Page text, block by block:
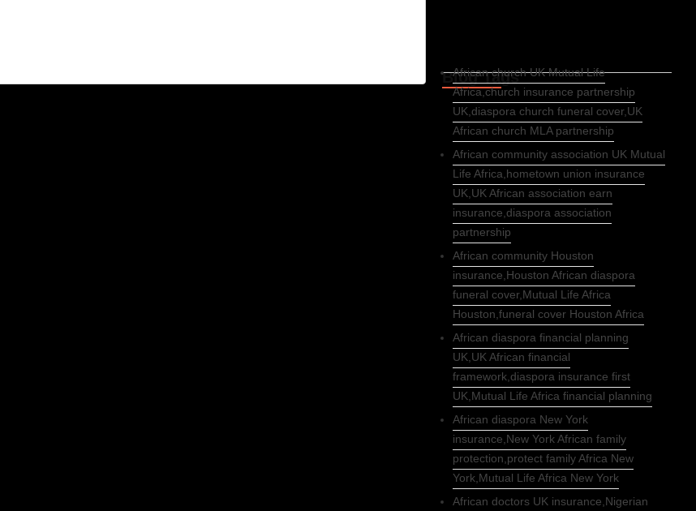
Blog Tags
African church UK Mutual Life
Africa,church insurance partnership
UK,diaspora church funeral cover,UK
African church MLA partnership
African community association UK Mutual
Life Africa,hometown union insurance
UK,UK African association earn
insurance,diaspora association
partnership
African community Houston
insurance,Houston African diaspora
funeral cover,Mutual Life Africa
Houston,funeral cover Houston Africa
African diaspora financial planning
UK,UK African financial
framework,diaspora insurance first
UK,Mutual Life Africa financial planning
African diaspora New York
insurance,New York African family
protection,protect family Africa New
York,Mutual Life Africa New York
African doctors UK insurance,Nigerian